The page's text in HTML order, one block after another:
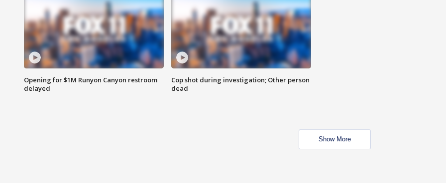
Opening for $1M Runyon Canyon restroom
delayed
Cop shot during investigation; Other person
dead
Show More